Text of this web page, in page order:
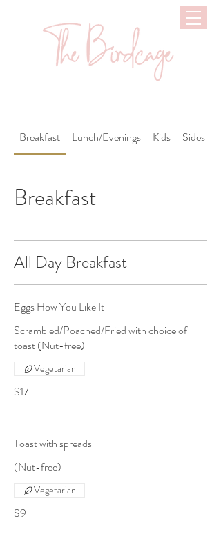
Breakfast Lunch/Evenings Kids Sides
Breakfast
All Day Breakfast
Eggs How You Like It
Scrambled/Poached/Fried with choice of
toast (Nut-free)
$17
Vegetarian
Toast with spreads
(Nut-free)
$9
Vegetarian